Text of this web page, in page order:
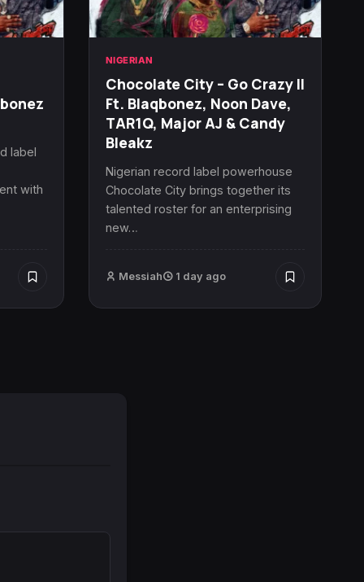
label
with
NIGERIAN
Chocolate City – Go Crazy II
Ft. Blaqbonez, Noon Dave,
TAR1Q, Major AJ & Candy
Bleakz
Nigerian record label powerhouse
Chocolate City brings together its
talented roster for an enterprising
new…
Messiah 1 day ago